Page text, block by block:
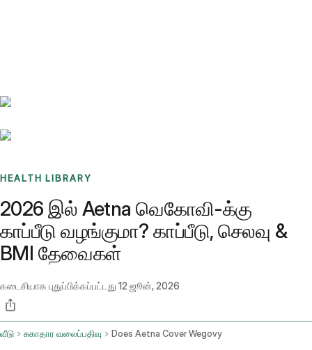
HEALTH LIBRARY
2026 இல் Aetna வெகோவி-க்கு
காப்பீடு வழங்குமா? காப்பீடு, செலவு &
BMI தேவைகள்
கடைசியாக புதுப்பிக்கப்பட்டது 12 ஜூன், 2026
வீடு சுகாதார வலைப்பதிவு Does Aetna Cover Wegovy